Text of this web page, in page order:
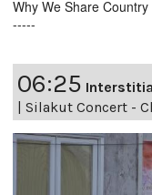
Why We Share Country
-----
06:25
| Silakut Concert -